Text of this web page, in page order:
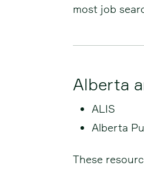
most job
Alberta
ALIS
Alberta
These